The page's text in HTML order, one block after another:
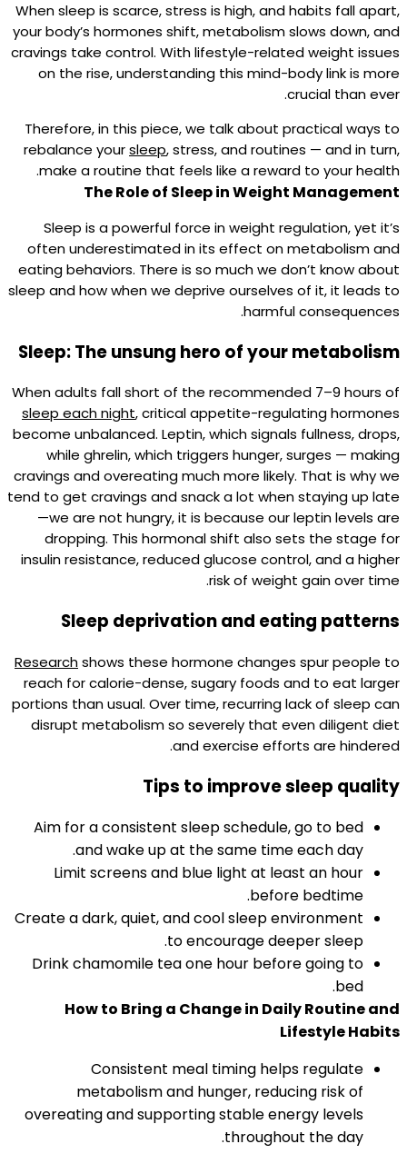
When sleep is scarce, stress is high, and habits fall apart,
your body’s hormones shift, metabolism slows down, and
cravings take control. With lifestyle-related weight issues
on the rise, understanding this mind-body link is more
crucial than ever.
Therefore, in this piece, we talk about practical ways to
rebalance yoursleep, stress, and routines — and in turn,
make a routine that feels like a reward to your health.
The Role of Sleep in Weight Management
Sleep is a powerful force in weight regulation, yet it’s
often underestimated in its effect on metabolism and
eating behaviors.​ There is so much we don’t know about
sleep and how when we deprive ourselves of it, it leads to
harmful consequences.
Sleep: The unsung hero of your metabolism
When adults fall short of the recommended 7–9 hours of
sleep each night, critical appetite-regulating hormones
become unbalanced. Leptin, which signals fullness, drops,
while ghrelin, which triggers hunger, surges — making
cravings and overeating much more likely. That is why we
tend to get cravings and snack a lot when staying up late
—we are not hungry, it is because our leptin levels are
dropping. This hormonal shift also sets the stage for
insulin resistance, reduced glucose control, and a higher
risk of weight gain over time.​
Sleep deprivation and eating patterns
Researchshows these hormone changes spur people to
reach for calorie-dense, sugary foods and to eat larger
portions than usual. Over time, recurring lack of sleep can
disrupt metabolism so severely that even diligent diet
and exercise efforts are hindered.​
Tips to improve sleep quality
Aim for a consistent sleep schedule, go to bed
and wake up at the same time each day.​
Limit screens and blue light at least an hour
before bedtime.​
Create a dark, quiet, and cool sleep environment
to encourage deeper sleep.
Drink chamomile tea one hour before going to
bed.
How to Bring a Change in Daily Routine and
Lifestyle Habits
Consistent meal timing helps regulate
metabolism and hunger, reducing risk of
overeating and supporting stable energy levels
throughout the day.​